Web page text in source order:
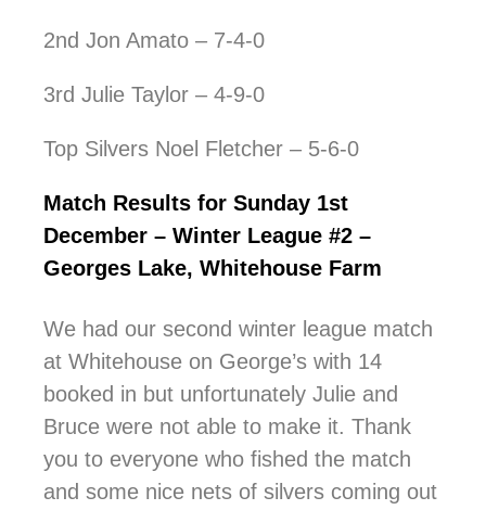
2nd Jon Amato – 7-4-0
3rd Julie Taylor – 4-9-0
Top Silvers Noel Fletcher – 5-6-0
Match Results for Sunday 1st
December – Winter League #2 –
Georges Lake, Whitehouse Farm
We had our second winter league match
at Whitehouse on George’s with 14
booked in but unfortunately Julie and
Bruce were not able to make it. Thank
you to everyone who fished the match
and some nice nets of silvers coming out